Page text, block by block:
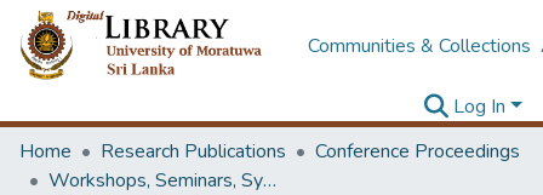
Communities & Collections
Log In
Home
Research Publications
Conference Proceedings
Workshops, Seminars, Symposiums & Conferences